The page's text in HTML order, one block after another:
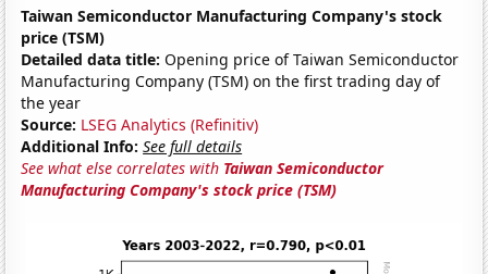
Taiwan Semiconductor Manufacturing Company's stock
price (TSM)
Detailed data title: Opening price of Taiwan Semiconductor
Manufacturing Company (TSM) on the first trading day of
the year
Source: LSEG Analytics (Refinitiv)
Additional Info: See full details
See what else correlates with Taiwan Semiconductor
Manufacturing Company's stock price (TSM)